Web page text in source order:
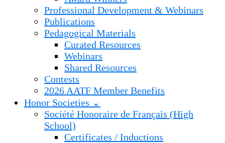
Professional Development & Webinars
Publications
Pedagogical Materials
Curated Resources
Webinars
Shared Resources
Contests
2026 AATF Member Benefits
Honor Societies ⌄
Société Honoraire de Français (High
School)
Certificates / Inductions